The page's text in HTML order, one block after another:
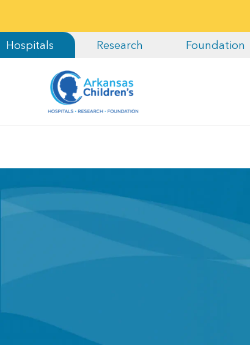
Hospitals Research Foundation